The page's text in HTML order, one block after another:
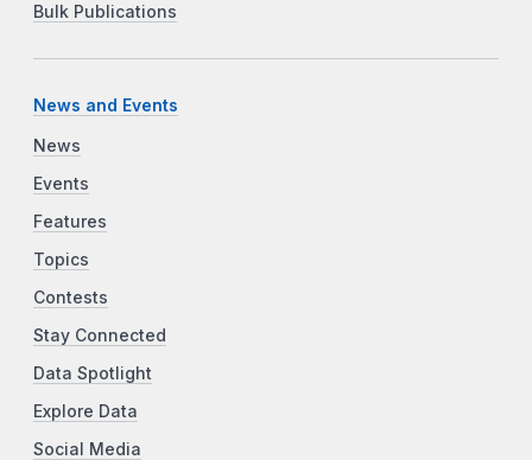
Bulk Publications
News and Events
News
Events
Features
Topics
Contests
Stay Connected
Data Spotlight
Explore Data
Social Media